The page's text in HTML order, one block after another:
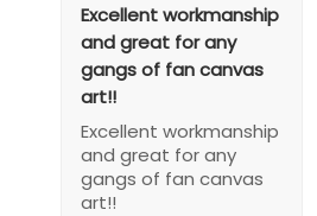
Excellent workmanship
and great for any
gangs of fan canvas
art!!
Excellent workmanship
and great for any
gangs of fan canvas
art!!